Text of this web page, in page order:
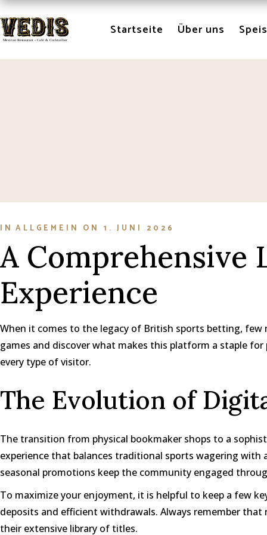
Skip
the
content Startseite Über uns
IN ALLGEMEIN ON 1. JUNI 2026
A Comprehensive
Experience
When it comes to the legacy of British sports betting,
games and discover what makes this platform a staple
every type of visitor.
The Evolution of
The transition from physical bookmaker shops to a
experience that balances traditional sports wagering
seasonal promotions keep the community engaged
To maximize your enjoyment, it is helpful to keep a few
deposits and efficient withdrawals. Always remember
their extensive library of titles.